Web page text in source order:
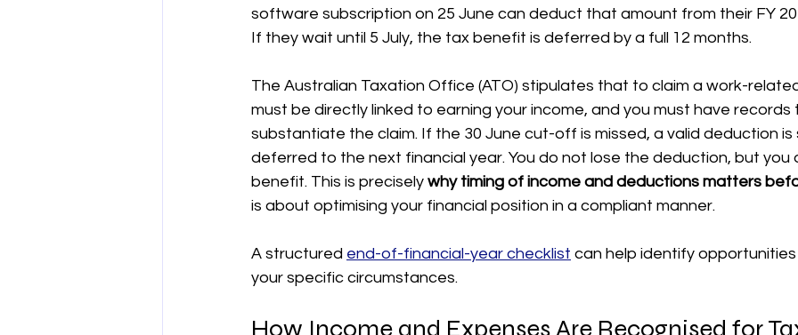
software subscription on 25 June can deduct that amount from their FY
If they wait until 5 July, the tax benefit is deferred by a full 12 months.
The Australian Taxation Office (ATO) stipulates that to claim a work-
must be directly linked to earning your income, and you must have
substantiate the claim. If the 30 June cut-off is missed, a valid deduction is
deferred to the next financial year. You do not lose the deduction, but you
benefit. This is precisely why timing of income and deductions matters
is about optimising your financial position in a compliant manner.
A structured end-of-financial-year checklist can help identify
your specific circumstances.